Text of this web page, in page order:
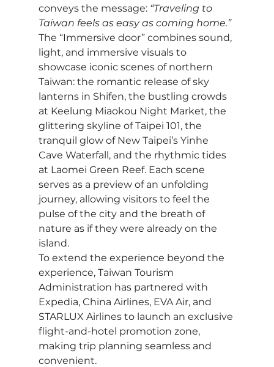
conveys the message: “Traveling to
Taiwan feels as easy as coming home.”
The “Immersive door” combines sound,
light, and immersive visuals to
showcase iconic scenes of northern
Taiwan: the romantic release of sky
lanterns in Shifen, the bustling crowds
at Keelung Miaokou Night Market, the
glittering skyline of Taipei 101, the
tranquil glow of New Taipei’s Yinhe
Cave Waterfall, and the rhythmic tides
at Laomei Green Reef. Each scene
serves as a preview of an unfolding
journey, allowing visitors to feel the
pulse of the city and the breath of
nature as if they were already on the
island.
To extend the experience beyond the
experience, Taiwan Tourism
Administration has partnered with
Expedia, China Airlines, EVA Air, and
STARLUX Airlines to launch an exclusive
flight-and-hotel promotion zone,
making trip planning seamless and
convenient.